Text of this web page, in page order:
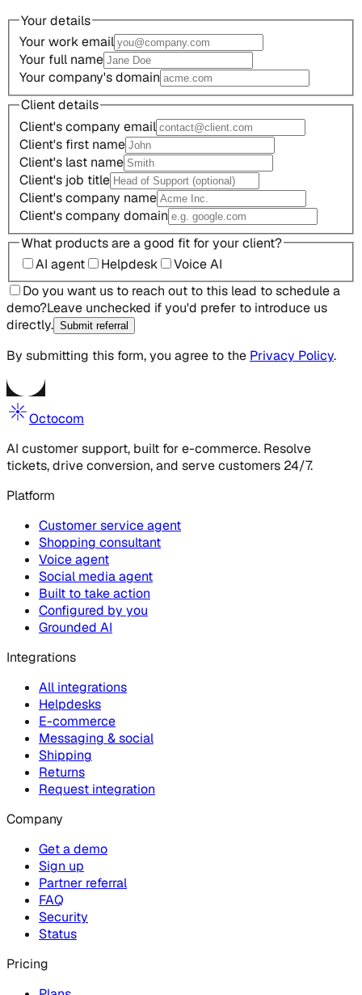
Your details
Your work email
Your full name
Your company's domain
Client details
Client's company email
Client's first name
Client's last name
Client's job title
Client's company name
Client's company domain
What products are a good fit for your client?
AI agent
Helpdesk
Voice AI
Do you want us to reach out to this lead to schedule a
demo?Leave unchecked if you'd prefer to introduce us
directly. Submit referral
By submitting this form, you agree to the Privacy Policy.
Octocom
AI customer support, built for e-commerce. Resolve
tickets, drive conversion, and serve customers 24/7.
Platform
Customer service agent
Shopping consultant
Voice agent
Social media agent
Built to take action
Configured by you
Grounded AI
Integrations
All integrations
Helpdesks
E-commerce
Messaging & social
Shipping
Returns
Request integration
Company
Get a demo
Sign up
Partner referral
FAQ
Security
Status
Pricing